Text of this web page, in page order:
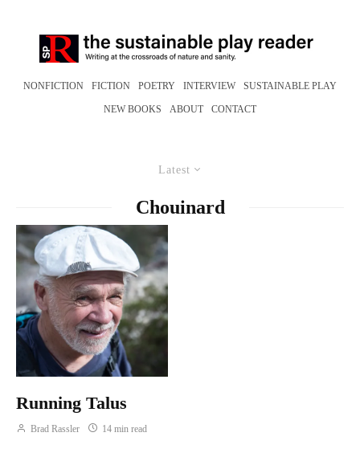
NONFICTION FICTION POETRY INTERVIEW SUSTAINABLE PLAY
NEW BOOKS ABOUT CONTACT
Latest
Chouinard
Running Talus
Brad Rassler 14 min read